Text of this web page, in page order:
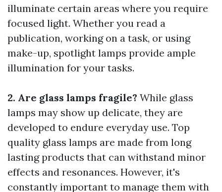
illuminate certain areas where you require
focused light. Whether you read a
publication, working on a task, or using
make-up, spotlight lamps provide ample
illumination for your tasks.
2. Are glass lamps fragile? While glass
lamps may show up delicate, they are
developed to endure everyday use. Top
quality glass lamps are made from long
lasting products that can withstand minor
effects and resonances. However, it's
constantly important to manage them with